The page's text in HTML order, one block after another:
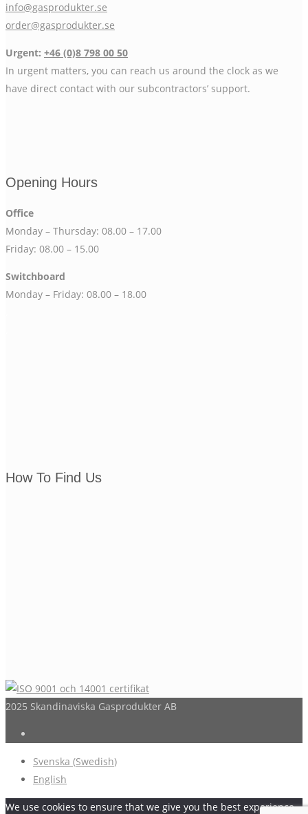
info@gasprodukter.se
order@gasprodukter.se
Urgent: +46 (0)8 798 00 50
In urgent matters, you can reach us around the clock as we
have direct contact with our subcontractors’ support.
Opening Hours
Office
Monday – Thursday: 08.00 – 17.00
Friday: 08.00 – 15.00
Switchboard
Monday – Friday: 08.00 – 18.00
How To Find Us
2025 Skandinaviska Gasprodukter AB
Svenska (Swedish)
English
We use cookies to ensure that we give you the best experience